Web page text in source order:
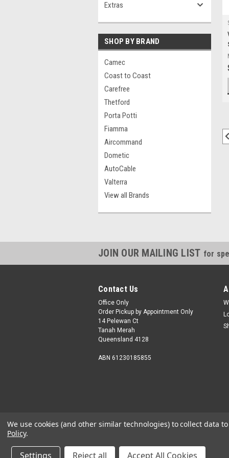
Extras
SHOP BY BRAND
Camec
Coast to Coast
Carefree
Thetford
Porta Potti
Fiamma
Aircommand
Dometic
AutoCable
Valterra
View all Brands
JOIN OUR MAILING LIST for
Contact Us
Office Only
Order Pickup by Appointment Only
14 Pelewan Ct
Tanah Merah
Queensland 4128
ABN 61230185855
We use cookies (and other similar technologies) to collect data
Policy.
Settings Reject all Accept All Cookies